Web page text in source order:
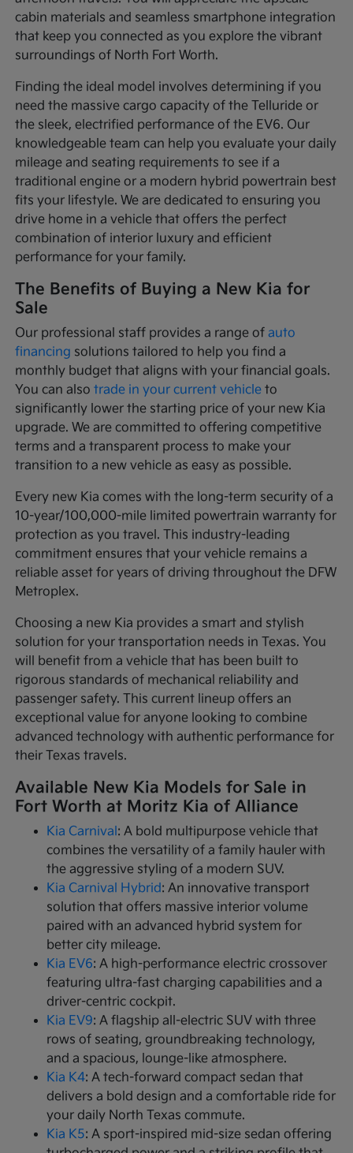
cabin materials and seamless smartphone integration
that keep you connected as you explore the vibrant
surroundings of North Fort Worth.
Finding the ideal model involves determining if you
need the massive cargo capacity of the Telluride or
the sleek, electrified performance of the EV6. Our
knowledgeable team can help you evaluate your daily
mileage and seating requirements to see if a
traditional engine or a modern hybrid powertrain best
fits your lifestyle. We are dedicated to ensuring you
drive home in a vehicle that offers the perfect
combination of interior luxury and efficient
performance for your family.
The Benefits of Buying a New Kia for
Sale
Our professional staff provides a range ofauto
financing solutions tailored to help you find a
monthly budget that aligns with your financial goals.
You can alsotrade in your current vehicle to
significantly lower the starting price of your new Kia
upgrade. We are committed to offering competitive
terms and a transparent process to make your
transition to a new vehicle as easy as possible.
Every new Kia comes with the long-term security of a
10-year/100,000-mile limited powertrain warranty for
protection as you travel. This industry-leading
commitment ensures that your vehicle remains a
reliable asset for years of driving throughout the DFW
Metroplex.
Choosing a new Kia provides a smart and stylish
solution for your transportation needs in Texas. You
will benefit from a vehicle that has been built to
rigorous standards of mechanical reliability and
passenger safety. This current lineup offers an
exceptional value for anyone looking to combine
advanced technology with authentic performance for
their Texas travels.
Available New Kia Models for Sale in
Fort Worth at Moritz Kia of Alliance
Kia Carnival: A bold multipurpose vehicle that
combines the versatility of a family hauler with
the aggressive styling of a modern SUV.
Kia Carnival Hybrid: An innovative transport
solution that offers massive interior volume
paired with an advanced hybrid system for
better city mileage.
Kia EV6: A high-performance electric crossover
featuring ultra-fast charging capabilities and a
driver-centric cockpit.
Kia EV9: A flagship all-electric SUV with three
rows of seating, groundbreaking technology,
and a spacious, lounge-like atmosphere.
Kia K4: A tech-forward compact sedan that
delivers a bold design and a comfortable ride for
your daily North Texas commute.
Kia K5: A sport-inspired mid-size sedan offering